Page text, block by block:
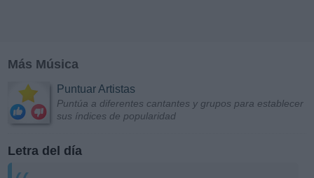
Más Música
Puntuar Artistas
Puntúa a diferentes cantantes y grupos para establecer
sus índices de popularidad
Letra del día